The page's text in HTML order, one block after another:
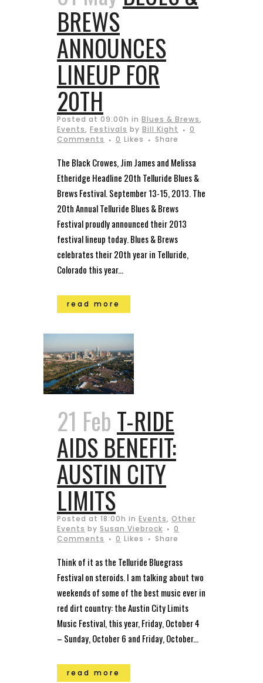
BREWS
ANNOUNCES
LINEUP FOR
20TH
Posted at 09:00h in Blues & Brews,
Events, Festivals by Bill Kight
0
Comments
0 Likes Share
The Black Crowes, Jim James and Melissa
Etheridge Headline 20th Telluride Blues &
Brews Festival. September 13-15, 2013. The
20th Annual Telluride Blues & Brews
Festival proudly announced their 2013
festival lineup today. Blues & Brews
celebrates their 20th year in Telluride,
Colorado this year...
read more
21 Feb T-RIDE
AIDS BENEFIT:
AUSTIN CITY
LIMITS
Posted at 18:00h in Events, Other
Events by Susan Viebrock
0
Comments
0 Likes Share
Think of it as the Telluride Bluegrass
Festival on steroids. I am talking about two
weekends of some of the best music ever in
red dirt country: the Austin City Limits
Music Festival, this year, Friday, October 4
– Sunday, October 6 and Friday, October...
read more